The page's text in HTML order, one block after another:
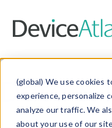
(global) We use cookies
experience, personalize
analyze our traffic. We
about your use of our
Data &